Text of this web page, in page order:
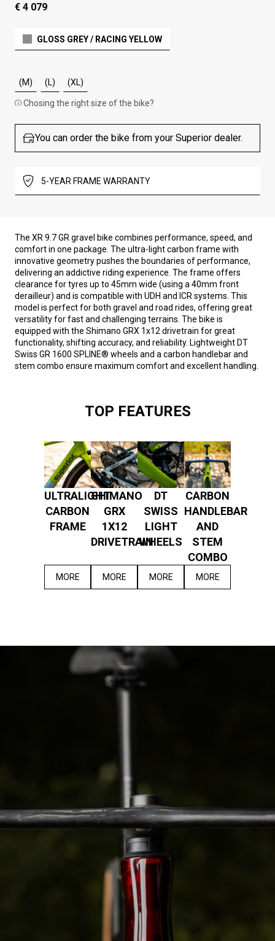
€ 4 079
GLOSS GREY / RACING YELLOW
(M) (L) (XL)
Chosing the right size of the bike?
You can order the bike from your Superior dealer.
5-YEAR FRAME WARRANTY
The XR 9.7 GR gravel bike combines performance, speed, and
comfort in one package. The ultra-light carbon frame with
innovative geometry pushes the boundaries of performance,
delivering an addictive riding experience. The frame offers
clearance for tyres up to 45mm wide (using a 40mm front
derailleur) and is compatible with UDH and ICR systems. This
model is perfect for both gravel and road rides, offering great
versatility for fast and challenging terrains. The bike is
equipped with the Shimano GRX 1x12 drivetrain for great
functionality, shifting accuracy, and reliability. Lightweight DT
Swiss GR 1600 SPLINE® wheels and a carbon handlebar and
stem combo ensure maximum comfort and excellent handling.
TOP FEATURES
ULTRALIGHT
CARBON
FRAME
MORE
SHIMANO
GRX
1X12
DRIVETRAIN
MORE
DT
SWISS
LIGHT
WHEELS
MORE
CARBON
HANDLEBAR
AND
STEM
COMBO
MORE